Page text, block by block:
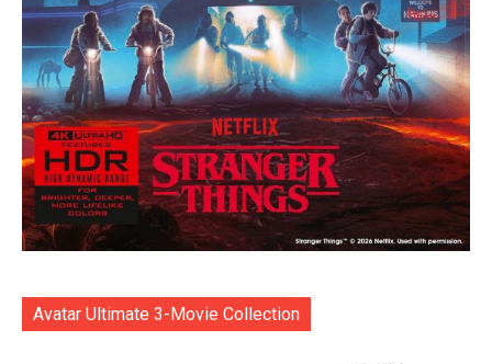
Avatar Ultimate 3-Movie Collection